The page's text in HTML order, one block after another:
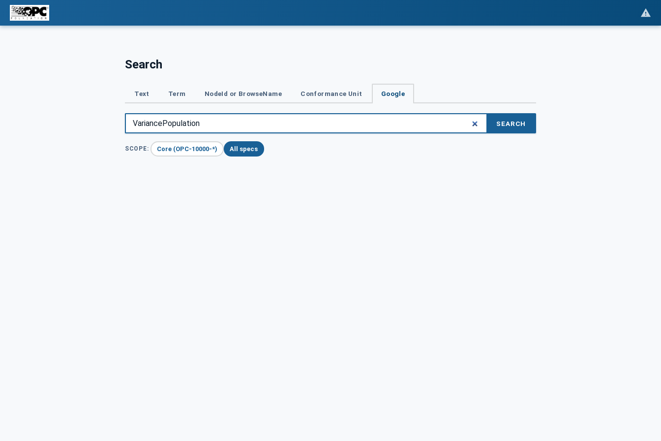
Search
Text Term NodeId or BrowseName Conformance Unit Google
SEARCH
SCOPE: Core (OPC-10000-*) All specs